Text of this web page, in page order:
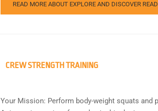
READ MORE ABOUT EXPLORE AND DISCOVER
CREW STRENGTH TRAINING
Your Mission: Perform body-weight squats and